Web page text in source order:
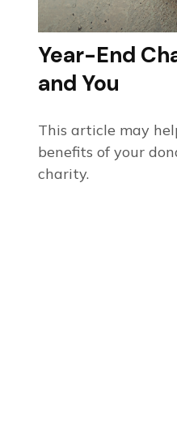
Year-End
and You
This article may
benefits of your
charity.